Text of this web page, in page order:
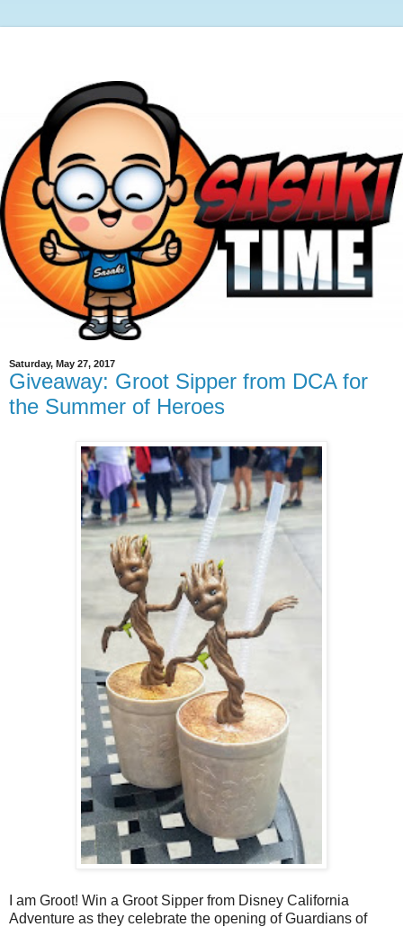
Saturday, May 27, 2017
Giveaway: Groot Sipper from DCA for
the Summer of Heroes
I am Groot! Win a Groot Sipper from Disney California
Adventure as they celebrate the opening of Guardians of